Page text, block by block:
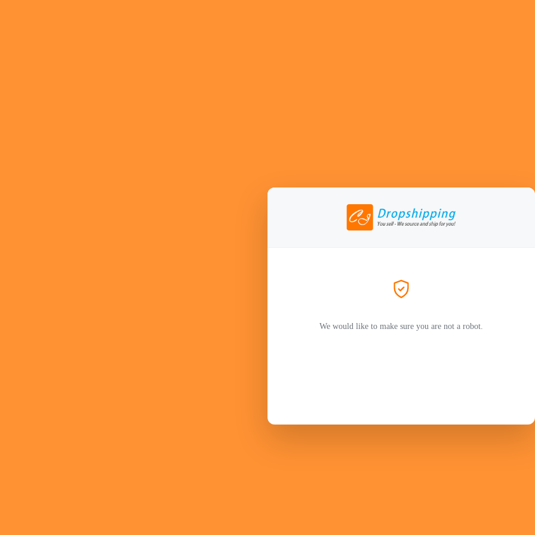
We would like to make sure you are not a robot.